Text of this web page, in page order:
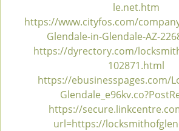
le.net.htm
https://www.cityfos.com/
Glendale-in-Glendale-AZ-
https://dyrectory.com/
102871.html
https://ebusinesspages.com/
https://
url=https://